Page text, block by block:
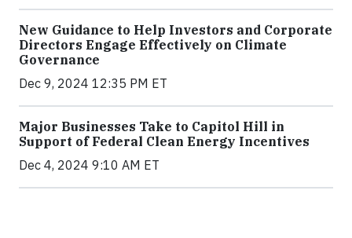
New Guidance to Help Investors and Corporate
Directors Engage Effectively on Climate
Governance
Dec 9, 2024 12:35 PM ET
Major Businesses Take to Capitol Hill in
Support of Federal Clean Energy Incentives
Dec 4, 2024 9:10 AM ET